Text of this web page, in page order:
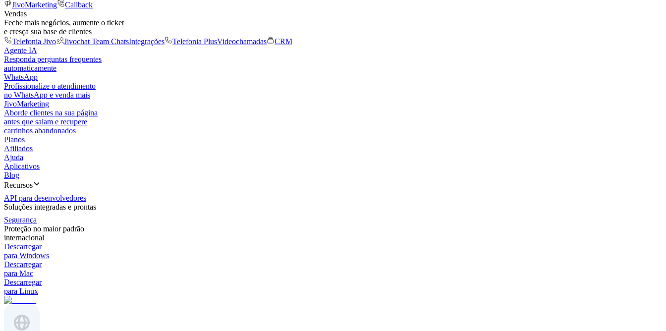
JivoMarketing
Callback
Vendas
Feche mais negócios, aumente o ticket
e cresça sua base de clientes
Telefonia Jivo
Jivochat Team ChatsIntegrações Telefonia PlusVideochamadas
CRM
Agente IA
Responda perguntas frequentes
automaticamente
WhatsApp
Profissionalize o atendimento
no WhatsApp e venda mais
JivoMarketing
Aborde clientes na sua página
antes que saiam e recupere
carrinhos abandonados
Planos
Afiliados
Ajuda
Aplicativos
Blog
Recursos
API para desenvolvedores
Soluções integradas e prontas
Segurança
Proteção no maior padrão
internacional
Descarregar
para Windows
Descarregar
para Mac
Descarregar
para Linux